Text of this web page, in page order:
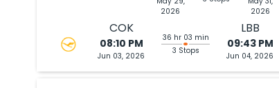
2026
2026
COK
08:10 PM
Jun 03, 2026
36 hr 03 min
3 Stops
LBB
09:43 PM
Jun 04, 2026